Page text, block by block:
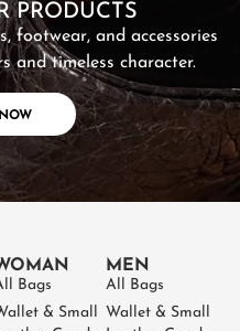
PRODUCTS
footwear, and accessories
and timeless character.
Bags
& Small
MEN
All Bags
Wallet & Small